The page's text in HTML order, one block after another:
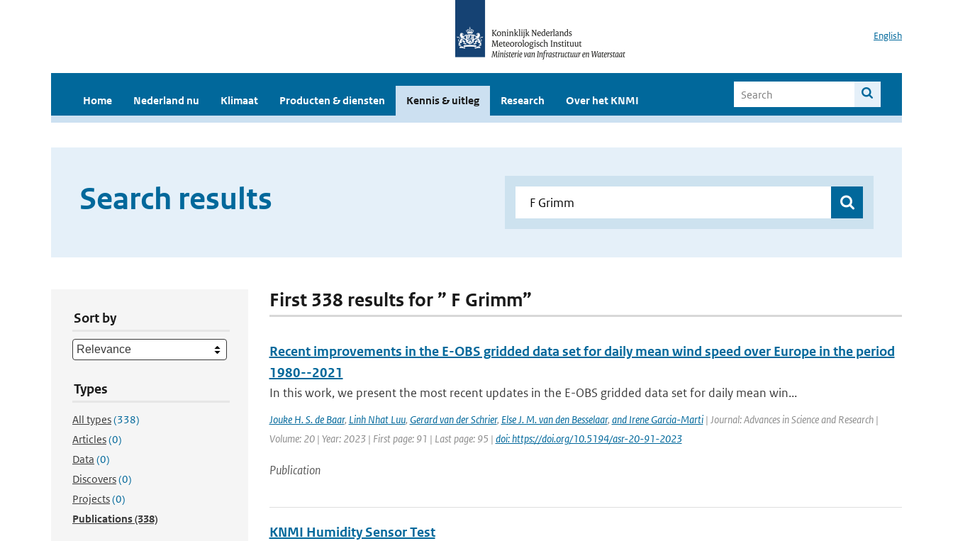
English
Home Nederland nu Klimaat Producten & diensten Kennis & uitleg Research Over het KNMI
Search results
Sort by
Types
All types(338)
Articles(0)
Data (0)
Discovers(0)
Projects(0)
Publications(338)
First 338 results for ” F Grimm”
Recent improvements in the E-OBS gridded data set for daily mean wind speed over Europe in the period
1980--2021
In this work, we present the most recent updates in the E-OBS gridded data set for daily mean win...
Jouke H. S. de Baar, Linh Nhat Luu, Gerard van der Schrier, Else J. M. van den Besselaar, and Irene Garcia-Marti| Journal: Advances in Science and Research |
Volume: 20 | Year: 2023 | First page: 91 | Last page: 95 | doi: https://doi.org/10.5194/asr-20-91-2023
Publication
KNMI Humidity Sensor Test